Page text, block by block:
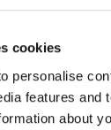
cookies
personalise
features and
about
AFRICA